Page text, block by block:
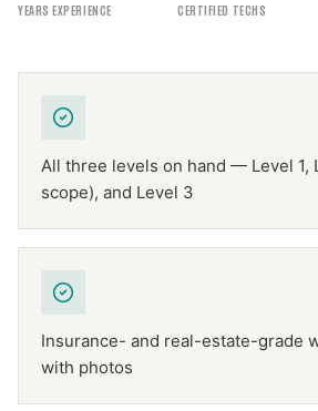
YEARS EXPERIENCE CERTIFIED TECHS
All three levels on hand — Level 1,
scope), and Level 3
Insurance- and real-estate-grade
with photos